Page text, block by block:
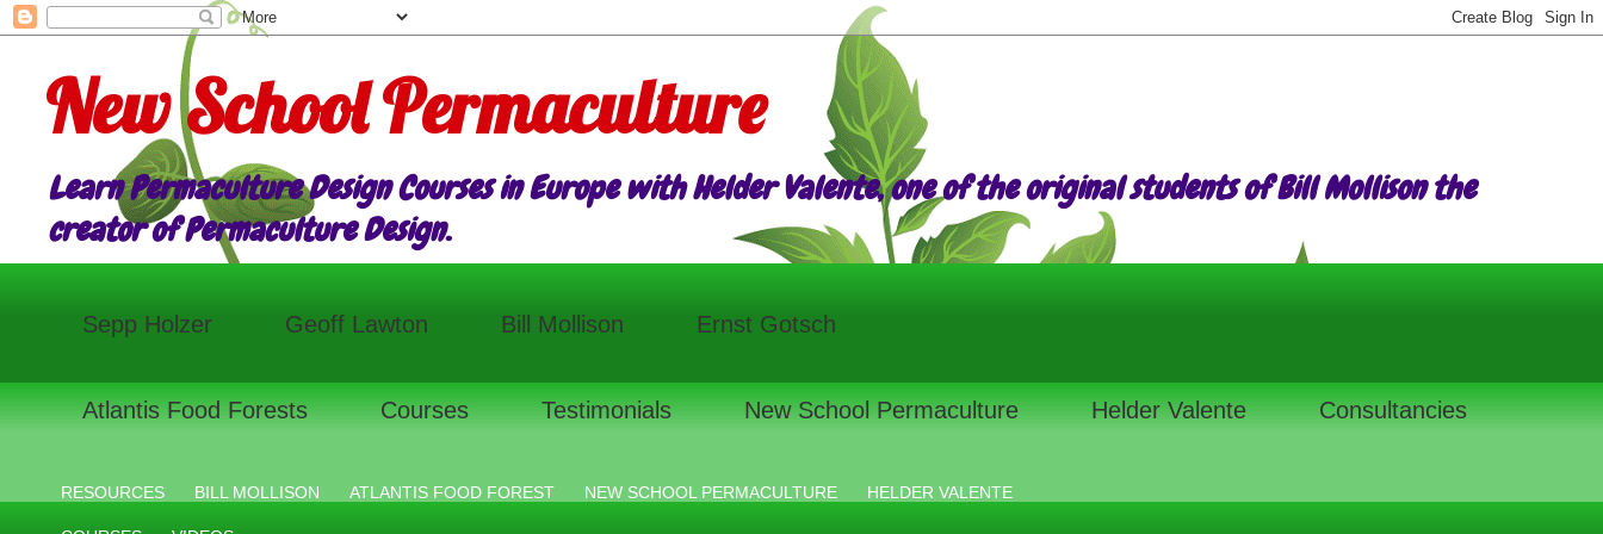
New School Permaculture
Learn Permaculture Design Courses in Europe with Helder Valente, one of the original students of Bill Mollison the
creator of Permaculture Design.
Sepp Holzer Geoff Lawton Bill Mollison Ernst Gotsch
Atlantis Food Forests Courses Testimonials New School Permaculture Helder Valente Consultancies
RESOURCES BILL MOLLISON ATLANTIS FOOD FOREST NEW SCHOOL PERMACULTURE HELDER VALENTE